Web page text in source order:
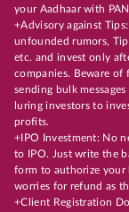
your Aadhaar with
+Advisory against
unfounded rumors,
etc. and invest only
companies. Beware
sending bulk
luring investors to
profits.
+IPO Investment: No
to IPO. Just write the
form to authorize your
worries for refund as
+Client Registration